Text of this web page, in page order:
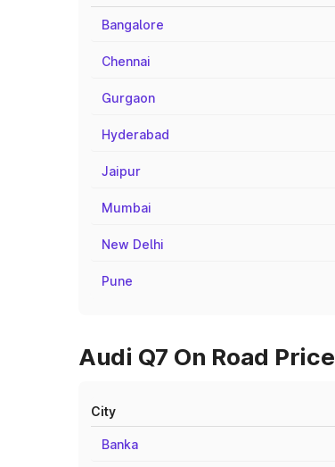
Bangalore
Chennai
Gurgaon
Hyderabad
Jaipur
Mumbai
New Delhi
Pune
Audi Q7 On Road
City
Banka